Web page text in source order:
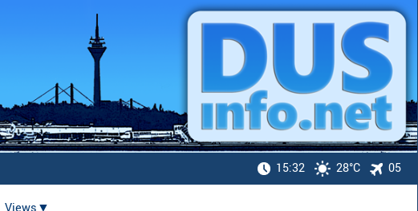
15:32 28°C 05